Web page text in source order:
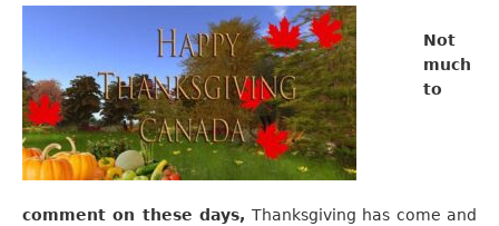
Not
much
to
comment on these days,Thanksgiving has come and